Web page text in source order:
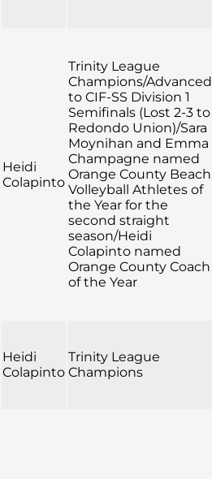
Heidi
Colapinto
Trinity League
Champions/Advanced
to CIF-SS Division 1
Semifinals (Lost 2-3 to
Redondo Union)/Sara
Moynihan and Emma
Champagne named
Orange County Beach
Volleyball Athletes of
the Year for the
second straight
season/Heidi
Colapinto named
Orange County Coach
of the Year
Heidi
Colapinto
Trinity League
Champions